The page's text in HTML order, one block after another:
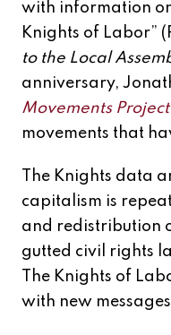
with information
Knights of Labor”
to the Local
anniversary,
Movements Project
movements that
The Knights data
capitalism is
and redistribution
gutted civil rights
The Knights of
with new